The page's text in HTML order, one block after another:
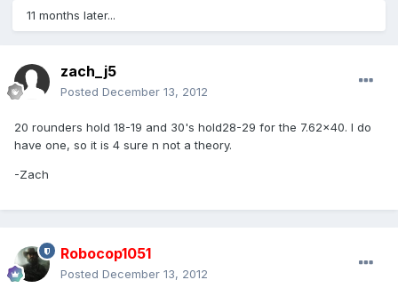
11 months later...
zach_j5
Posted December 13, 2012
20 rounders hold 18-19 and 30's hold28-29 for the 7.62x40. I do
have one, so it is 4 sure n not a theory.
-Zach
Robocop1051
Posted December 13, 2012